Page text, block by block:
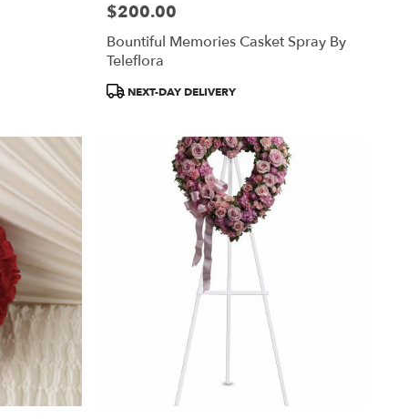
Price:
$200.00
Bountiful Memories Casket Spray By
Teleflora
Product
NEXT-DAY DELIVERY